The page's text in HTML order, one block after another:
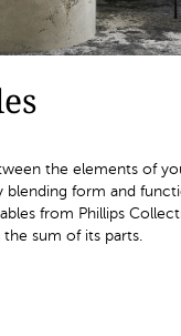
the elements of
blending form and
from Phillips
sum of its parts.